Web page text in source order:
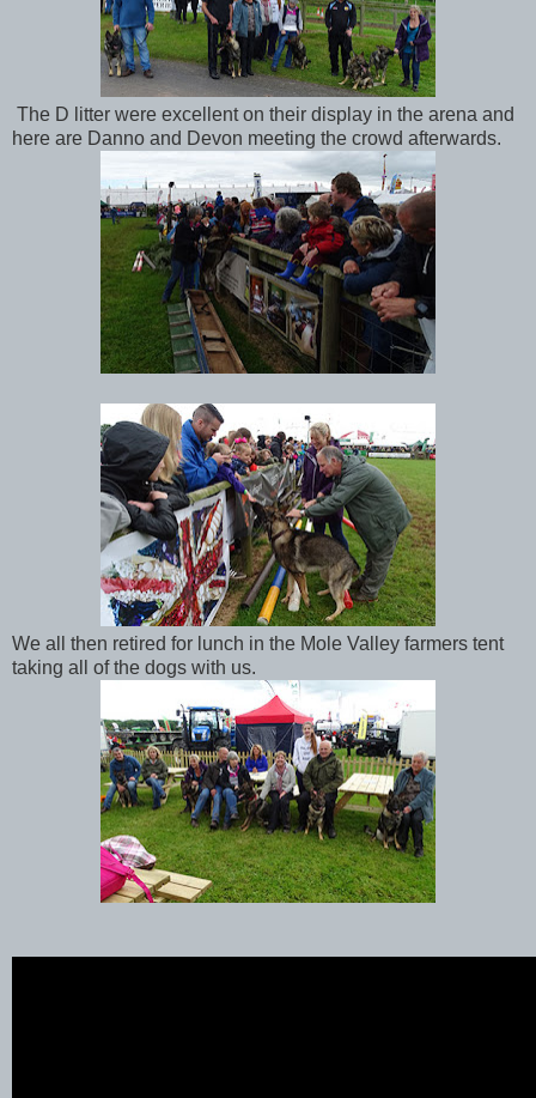
The D litter were excellent on their display in the arena and
here are Danno and Devon meeting the crowd afterwards.
We all then retired for lunch in the Mole Valley farmers tent
taking all of the dogs with us.